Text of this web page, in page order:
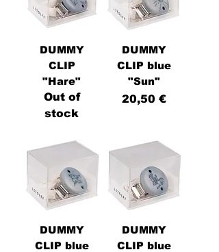
DUMMY
CLIP
"Hare"
Out of
stock
DUMMY
CLIP blue
"Sun"
Price
20,50 €
DUMMY
CLIP blue
DUMMY
CLIP blue